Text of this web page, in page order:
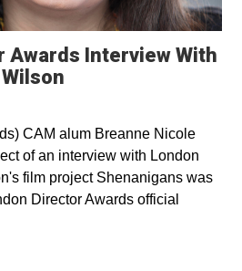
Awards Interview With
CAM alum Breanne Nicole
of an interview with London
film project Shenanigans was
Director Awards official